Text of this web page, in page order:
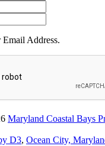
Email Address.
Maryland Coastal Bays
D3, Ocean City,